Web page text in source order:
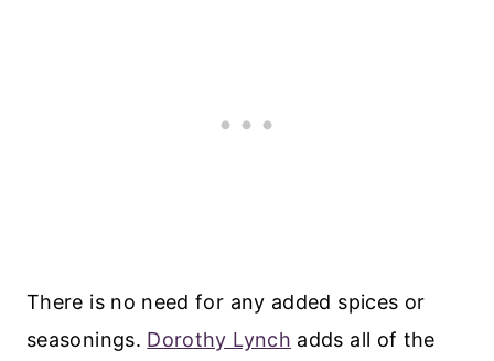
There is no need for any added spices or
seasonings. Dorothy Lynch adds all of the